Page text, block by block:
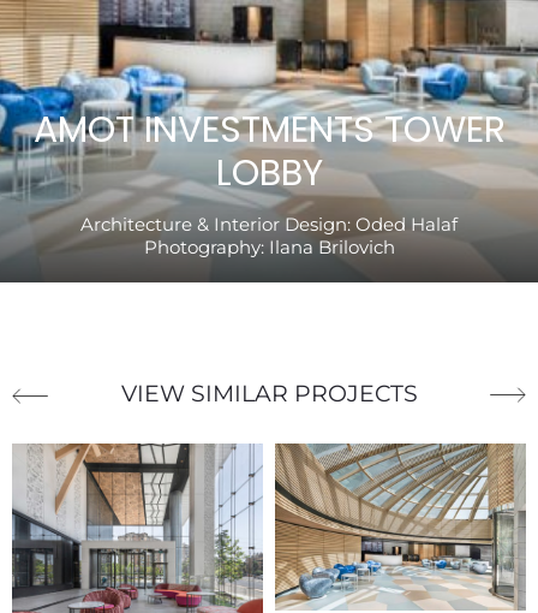
AMOT INVESTMENTS TOWER
LOBBY
Architecture & Interior Design: Oded Halaf
Photography:Ilana Brilovich
VIEW SIMILAR PROJECTS